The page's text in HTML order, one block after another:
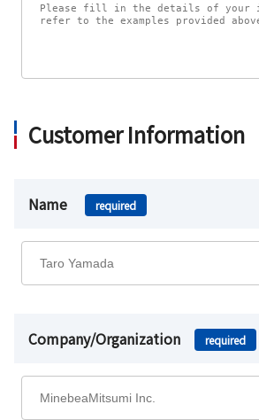
Customer Information
Name required
Company/Organization required